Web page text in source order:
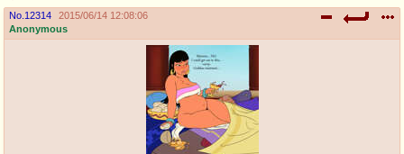
No. 12314
2015/06/14 12:08:06
Anonymous